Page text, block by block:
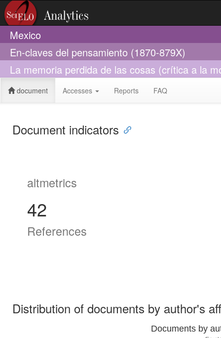
Mexico
En-claves del pensamiento (1870-879X)
La memoria perdida de las cosas (crítica a la
document Accesses Reports FAQ
Document indicators
altmetrics
42
References
Distribution of documents by author's
Documents by